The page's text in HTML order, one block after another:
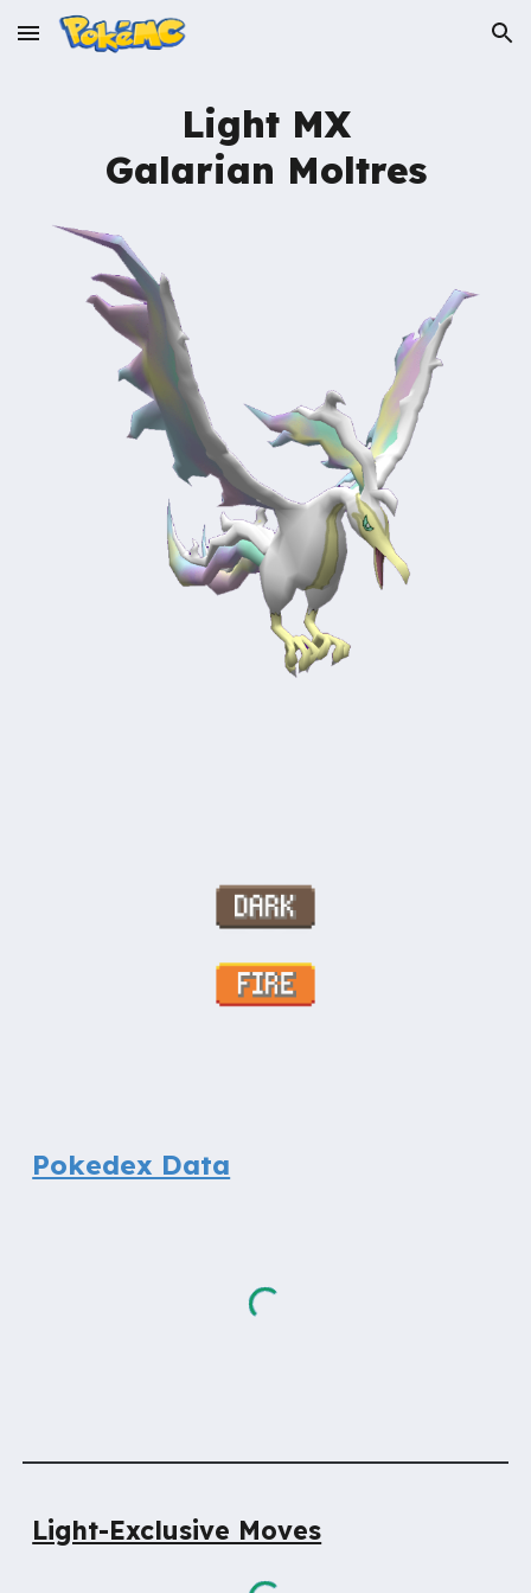
Skip to main content Skip to navigation
Light MX
Galarian Moltres
Pokedex Data
Light-Exclusive Moves